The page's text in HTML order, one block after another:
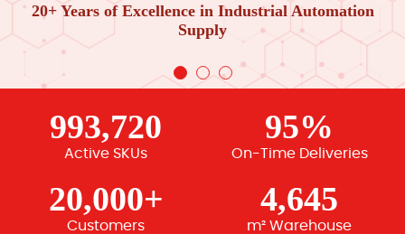
20+ Years of Excellence in Industrial Automation
Supply
993,720
Active SKUs
95%
On-Time Deliveries
20,000+
Customers
4,645
m² Warehouse